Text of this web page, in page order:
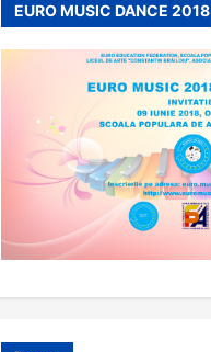
EURO MUSIC DANCE 2018